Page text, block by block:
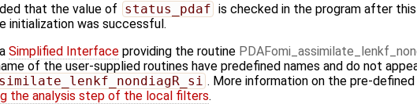
that the value of status_pdaf is checked in the program after
initialization was successful.
Simplified Interface providing the routine
of the user-supplied routines have predefined names and do not
. More information on the pre-
the analysis step of the local filters.